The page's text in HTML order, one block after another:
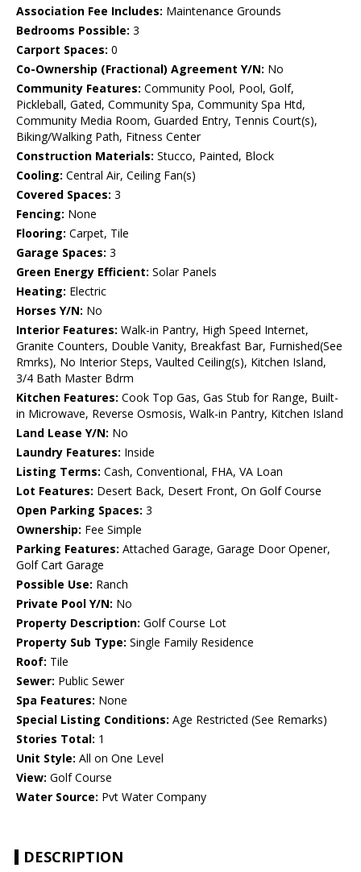
Association Fee Includes: Maintenance Grounds
Bedrooms Possible: 3
Carport Spaces: 0
Co-Ownership (Fractional) Agreement Y/N: No
Community Features: Community Pool, Pool, Golf,
Pickleball, Gated, Community Spa, Community Spa Htd,
Community Media Room, Guarded Entry, Tennis Court(s),
Biking/Walking Path, Fitness Center
Construction Materials: Stucco, Painted, Block
Cooling: Central Air, Ceiling Fan(s)
Covered Spaces: 3
Fencing: None
Flooring: Carpet, Tile
Garage Spaces: 3
Green Energy Efficient: Solar Panels
Heating: Electric
Horses Y/N: No
Interior Features: Walk-in Pantry, High Speed Internet,
Granite Counters, Double Vanity, Breakfast Bar, Furnished(See
Rmrks), No Interior Steps, Vaulted Ceiling(s), Kitchen Island,
3/4 Bath Master Bdrm
Kitchen Features: Cook Top Gas, Gas Stub for Range, Built-
in Microwave, Reverse Osmosis, Walk-in Pantry, Kitchen Island
Land Lease Y/N: No
Laundry Features: Inside
Listing Terms: Cash, Conventional, FHA, VA Loan
Lot Features: Desert Back, Desert Front, On Golf Course
Open Parking Spaces: 3
Ownership: Fee Simple
Parking Features: Attached Garage, Garage Door Opener,
Golf Cart Garage
Possible Use: Ranch
Private Pool Y/N: No
Property Description: Golf Course Lot
Property Sub Type: Single Family Residence
Roof: Tile
Sewer: Public Sewer
Spa Features: None
Special Listing Conditions: Age Restricted (See Remarks)
Stories Total: 1
Unit Style: All on One Level
View: Golf Course
Water Source: Pvt Water Company
DESCRIPTION